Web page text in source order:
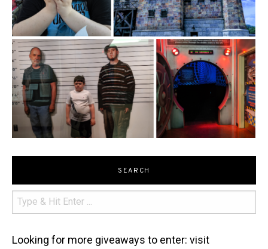
SEARCH
Looking for more giveaways to enter: visit